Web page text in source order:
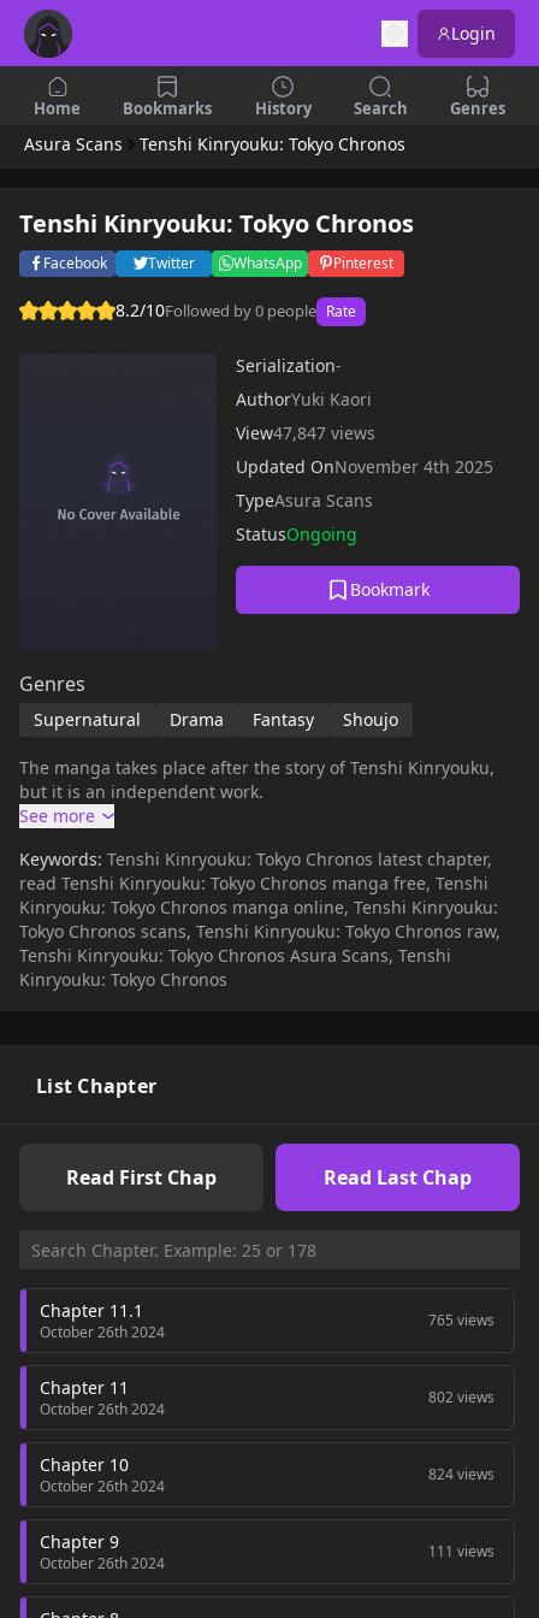
Login
Home Bookmarks History Search Genres
Asura Scans Tenshi Kinryouku: Tokyo Chronos
Tenshi Kinryouku: Tokyo Chronos
Facebook Twitter WhatsApp Pinterest
8.2/10Followed by 0 people Rate
Serialization-
AuthorYuki Kaori
View47,847 views
Updated OnNovember 4th 2025
TypeAsura Scans
StatusOngoing
Bookmark
Genres
Supernatural Drama Fantasy Shoujo
The manga takes place after the story of Tenshi Kinryouku,
but it is an independent work.
Keywords: Tenshi Kinryouku: Tokyo Chronos latest chapter,
read Tenshi Kinryouku: Tokyo Chronos manga free, Tenshi
Kinryouku: Tokyo Chronos manga online, Tenshi Kinryouku:
Tokyo Chronos scans, Tenshi Kinryouku: Tokyo Chronos raw,
Tenshi Kinryouku: Tokyo Chronos Asura Scans, Tenshi
Kinryouku: Tokyo Chronos
List Chapter
Read First Chap Read Last Chap
Chapter 11.1
October 26th 2024
765 views
Chapter 11
October 26th 2024
802 views
Chapter 10
October 26th 2024
824 views
Chapter 9
October 26th 2024
111 views